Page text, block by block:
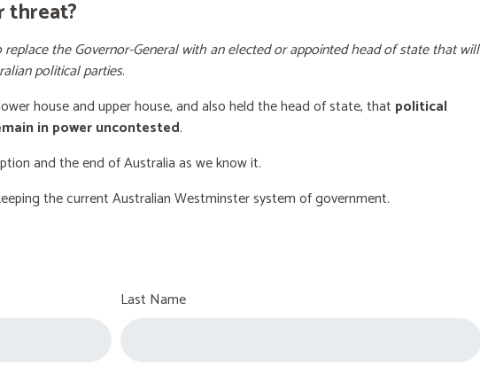
threat?
the Governor-General with an elected or appointed head of state that will
political parties.
house and upper house, and also held the head of state, that political
in power uncontested.
and the end of Australia as we know it.
the current Australian Westminster system of government.
Last Name